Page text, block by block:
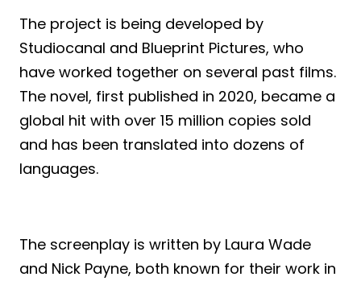
The project is being developed by
Studiocanal and Blueprint Pictures, who
have worked together on several past films.
The novel, first published in 2020, became a
global hit with over 15 million copies sold
and has been translated into dozens of
languages.
The screenplay is written by Laura Wade
and Nick Payne, both known for their work in